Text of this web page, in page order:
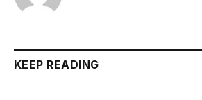
KEEP READING